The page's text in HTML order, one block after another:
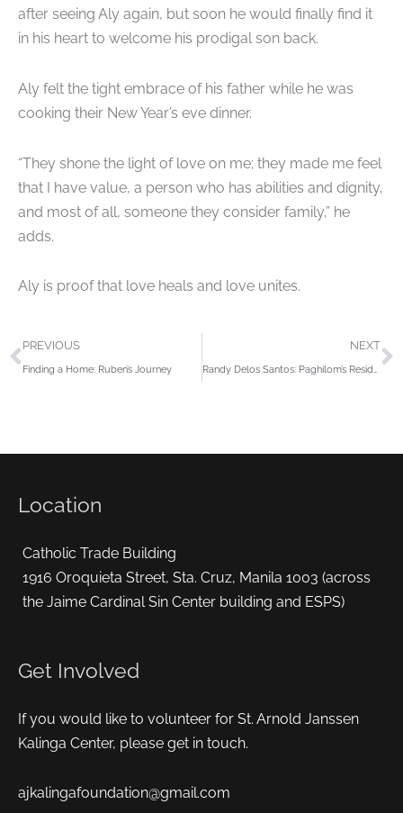
after seeing Aly again, but soon he would finally find it
in his heart to welcome his prodigal son back.
Aly felt the tight embrace of his father while he was
cooking their New Year’s eve dinner.
“They shone the light of love on me; they made me feel
that I have value, a person who has abilities and dignity,
and most of all, someone they consider family,” he
adds.
Aly is proof that love heals and love unites.
Prev
PREVIOUS
Finding a Home: Ruben’s Journey
NEXT
Randy Delos Santos: Paghilom’s Resident Comic with a Serious Heart
Location
Catholic Trade Building
1916 Oroquieta Street, Sta. Cruz, Manila 1003 (across
the Jaime Cardinal Sin Center building and ESPS)
Get Involved
If you would like to volunteer for St. Arnold Janssen
Kalinga Center, please get in touch.
ajkalingafoundation@gmail.com